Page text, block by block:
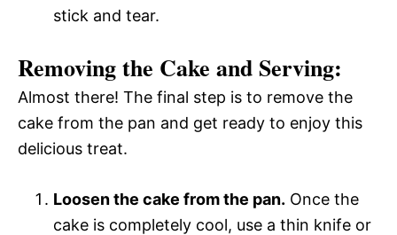
stick and tear.
Removing the Cake and Serving:
Almost there! The final step is to remove the
cake from the pan and get ready to enjoy this
delicious treat.
Loosen the cake from the pan. Once the
cake is completely cool, use a thin knife or